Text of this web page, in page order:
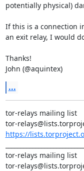
potentially physical)
If this is a connection
an exit relay, I would
Thanks!
John (@aquintex)
...
tor-relays mailing list
https://
tor-relays mailing list